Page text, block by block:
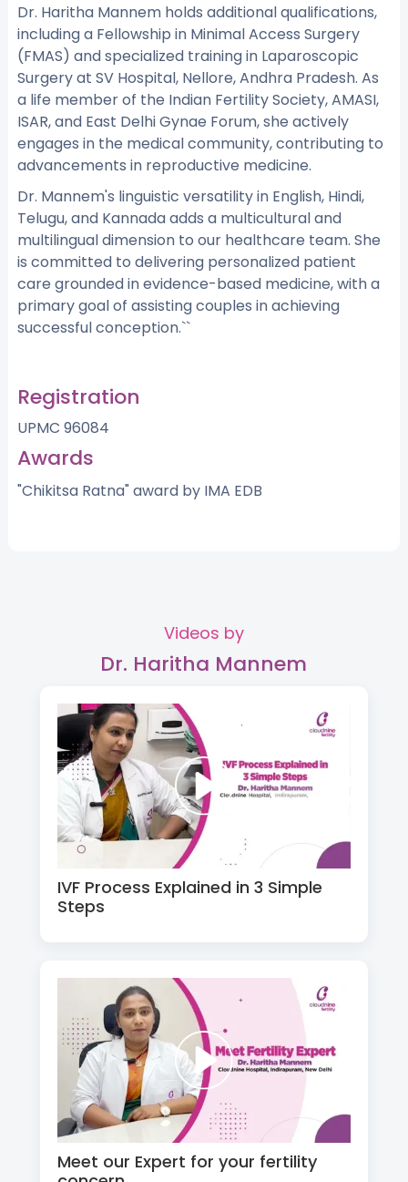
Dr. Haritha Mannem holds additional qualifications,
including a Fellowship in Minimal Access Surgery
(FMAS) and specialized training in Laparoscopic
Surgery at SV Hospital, Nellore, Andhra Pradesh. As
a life member of the Indian Fertility Society, AMASI,
ISAR, and East Delhi Gynae Forum, she actively
engages in the medical community, contributing to
advancements in reproductive medicine.
Dr. Mannem's linguistic versatility in English, Hindi,
Telugu, and Kannada adds a multicultural and
multilingual dimension to our healthcare team. She
is committed to delivering personalized patient
care grounded in evidence-based medicine, with a
primary goal of assisting couples in achieving
successful conception.``
Registration
UPMC 96084
Awards
"Chikitsa Ratna" award by IMA EDB
Videos by
Dr. Haritha Mannem
IVF Process Explained in 3 Simple
Steps
Meet our Expert for your fertility